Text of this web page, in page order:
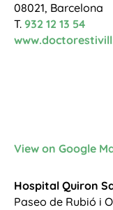
08021, Barcelona
T. 932 12 13 54
View on Google
Hospital Quiron
Paseo de Rubió i